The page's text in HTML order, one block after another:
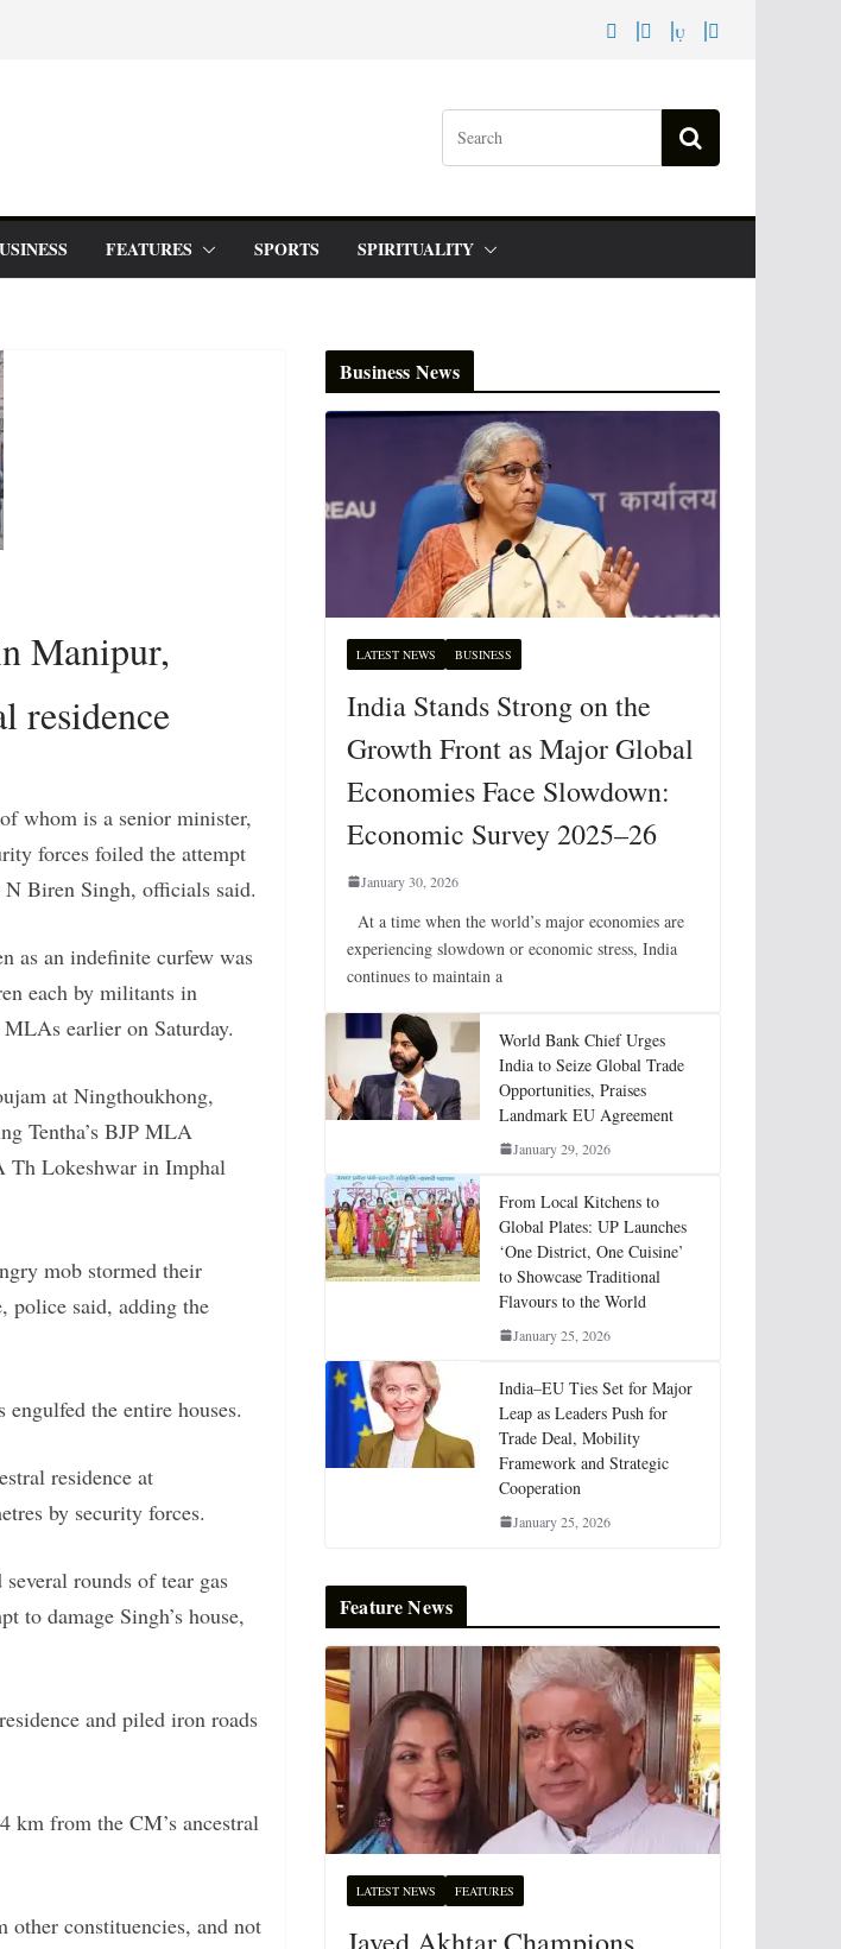
FEATURES SPORTS SPIRITUALITY
Manipur,
residence
whom is a senior minister,
forces foiled the attempt
Biren Singh, officials said.
as an indefinite curfew was
each by militants in
earlier on Saturday.
at Ningthoukhong,
Tentha’s BJP MLA
Th Lokeshwar in Imphal
mob stormed their
police said, adding the
the entire houses.
residence at
by security forces.
rounds of tear gas
to damage Singh’s house,
and piled iron roads
km from the CM’s ancestral
constituencies, and not
Business News
LATEST NEWS BUSINESS
India Stands Strong on the
Growth Front as Major Global
Economies Face Slowdown:
Economic Survey 2025–26
January 30, 2026
At a time when the world’s major economies are
experiencing slowdown or economic stress, India
continues to maintain a
World Bank Chief Urges
India to Seize Global Trade
Opportunities, Praises
Landmark EU Agreement
January 29, 2026
From Local Kitchens to
Global Plates: UP Launches
‘One District, One Cuisine’
to Showcase Traditional
Flavours to the World
January 25, 2026
India–EU Ties Set for Major
Leap as Leaders Push for
Trade Deal, Mobility
Framework and Strategic
Cooperation
January 25, 2026
Feature News
LATEST NEWS FEATURES